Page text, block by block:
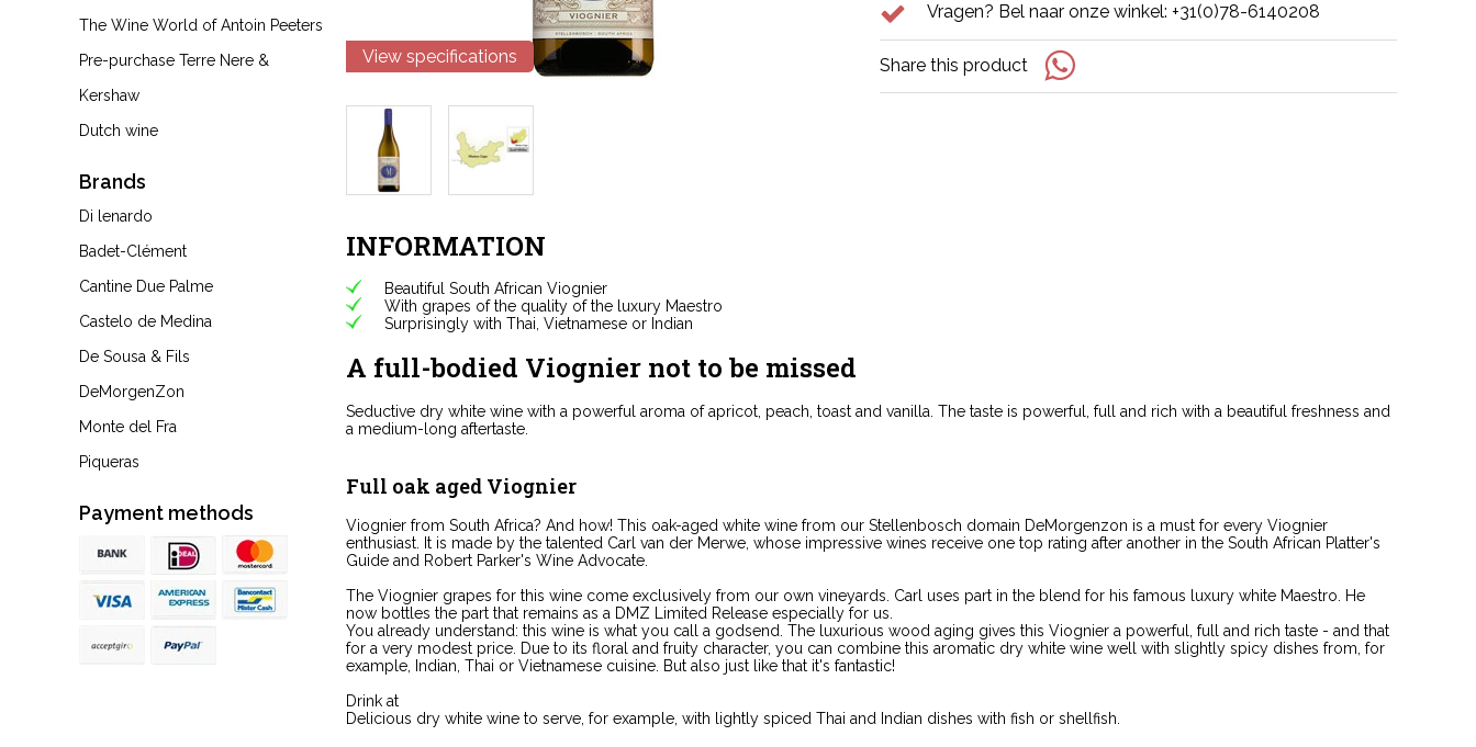
The Wine World of Antoin Peeters
Pre-purchase Terre Nere &
Kershaw
Dutch wine
Brands
Di lenardo
Badet-Clément
Cantine Due Palme
Castelo de Medina
De Sousa & Fils
DeMorgenZon
Monte del Fra
Piqueras
Payment methods
View specifications
Vragen? Bel naar onze winkel: +31(0)78-6140208
Share this product
INFORMATION
Beautiful South African Viognier
With grapes of the quality of the luxury Maestro
Surprisingly with Thai, Vietnamese or Indian
A full-bodied Viognier not to be missed
Seductive dry white wine with a powerful aroma of apricot, peach, toast and vanilla. The taste is powerful, full and rich with a beautiful freshness and
a medium-long aftertaste.
Full oak aged Viognier
Viognier from South Africa? And how! This oak-aged white wine from our Stellenbosch domain DeMorgenzon is a must for every Viognier
enthusiast. It is made by the talented Carl van der Merwe, whose impressive wines receive one top rating after another in the South African Platter's
Guide and Robert Parker's Wine Advocate.
The Viognier grapes for this wine come exclusively from our own vineyards. Carl uses part in the blend for his famous luxury white Maestro. He
now bottles the part that remains as a DMZ Limited Release especially for us.
You already understand: this wine is what you call a godsend. The luxurious wood aging gives this Viognier a powerful, full and rich taste - and that
for a very modest price. Due to its floral and fruity character, you can combine this aromatic dry white wine well with slightly spicy dishes from, for
example, Indian, Thai or Vietnamese cuisine. But also just like that it's fantastic!
Drink at
Delicious dry white wine to serve, for example, with lightly spiced Thai and Indian dishes with fish or shellfish.